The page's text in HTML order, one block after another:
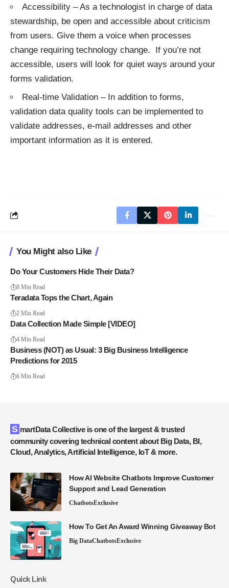
Accessibility – As a technologist in charge of data
stewardship, be open and accessible about criticism
from users. Give them a voice when processes
change requiring technology change. If you’re not
accessible, users will look for quiet ways around your
forms validation.
Real-time Validation – In addition to forms,
validation data quality tools can be implemented to
validate addresses, e-mail addresses and other
important information as it is entered.
You Might also Like
Do Your Customers Hide Their Data?
8 Min Read
Teradata Tops the Chart, Again
2 Min Read
Data Collection Made Simple [VIDEO]
4 Min Read
Business (NOT) as Usual: 3 Big Business Intelligence
Predictions for 2015
6 Min Read
SmartData Collective is one of the largest & trusted
community covering technical content about Big Data, BI,
Cloud, Analytics, Artificial Intelligence, IoT & more.
How AI Website Chatbots Improve Customer
Support and Lead Generation
ChatbotsExclusive
How To Get An Award Winning Giveaway Bot
Big DataChatbotsExclusive
Quick Link